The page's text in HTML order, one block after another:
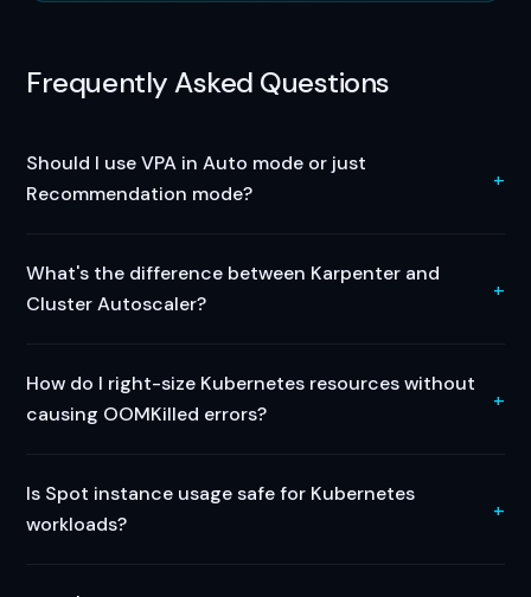
Frequently Asked Questions
Should I use VPA in Auto mode or just
Recommendation mode?
What's the difference between Karpenter and
Cluster Autoscaler?
How do I right-size Kubernetes resources without
causing OOMKilled errors?
Is Spot instance usage safe for Kubernetes
workloads?